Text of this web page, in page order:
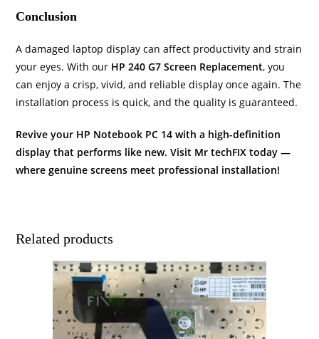
Conclusion
A damaged laptop display can affect productivity and strain
your eyes. With our HP 240 G7 Screen Replacement, you
can enjoy a crisp, vivid, and reliable display once again. The
installation process is quick, and the quality is guaranteed.
Revive your HP Notebook PC 14 with a high-definition
display that performs like new. Visit Mr techFIX today —
where genuine screens meet professional installation!
Related products